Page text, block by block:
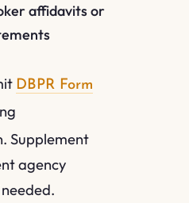
affidavits or
DBPR Form
Supplement
agency